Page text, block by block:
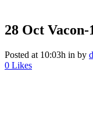
28 Oct Vacon-
Posted at 10:03h in by
0 Likes